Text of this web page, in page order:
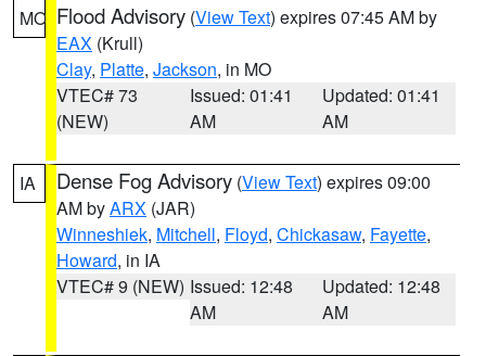
MO Flood Advisory (View Text) expires 07:45 AM by
EAX (Krull)
Clay, Platte, Jackson, in MO
VTEC# 73
(NEW)
Issued: 01:41
AM
Updated: 01:41
AM
IA Dense Fog Advisory (View Text) expires 09:00
AM byARX (JAR)
Winneshiek, Mitchell, Floyd, Chickasaw, Fayette,
Howard, in IA
VTEC# 9 (NEW) Issued: 12:48
AM
Updated: 12:48
AM